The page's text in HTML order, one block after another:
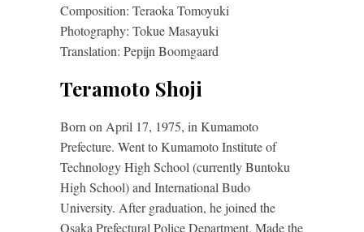
Composition: Teraoka Tomoyuki
Photography: Tokue Masayuki
Translation: Pepijn Boomgaard
Teramoto Shoji
Born on April 17, 1975, in Kumamoto
Prefecture. Went to Kumamoto Institute of
Technology High School (currently Buntoku
High School) and International Budo
University. After graduation, he joined the
Osaka Prefectural Police Department. Made the